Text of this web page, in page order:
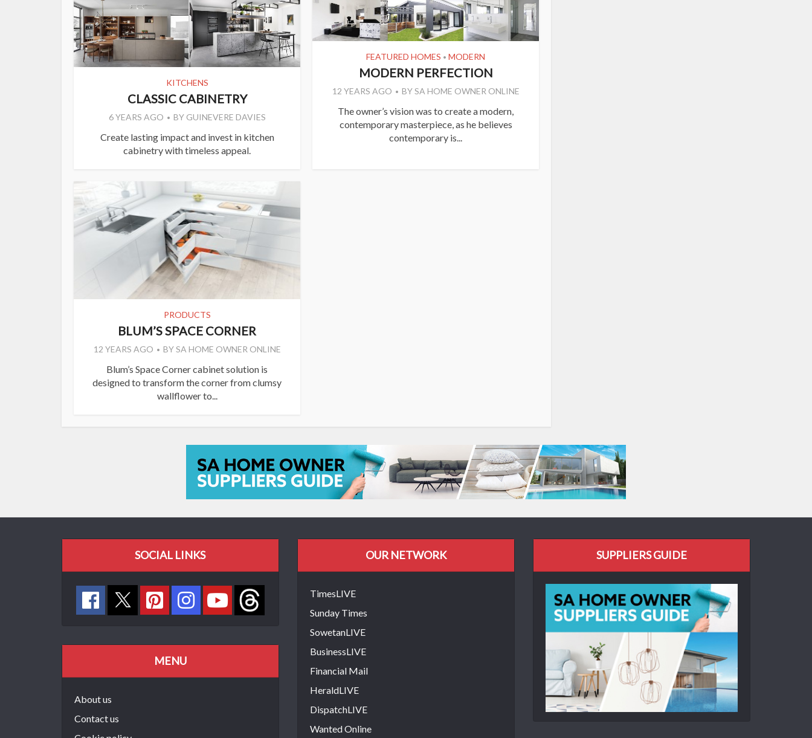
KITCHENS
CLASSIC CABINETRY
6 YEARS AGO BY GUINEVERE DAVIES
Create lasting impact and invest in kitchen
cabinetry with timeless appeal.
FEATURED HOMES • MODERN
MODERN PERFECTION
12 YEARS AGO BYSA HOME OWNER ONLINE
The owner’s vision was to create a modern,
contemporary masterpiece, as he believes
contemporary is...
PRODUCTS
BLUM’S SPACE CORNER
12 YEARS AGO BYSA HOME OWNER ONLINE
Blum’s Space Corner cabinet solution is
designed to transform the corner from clumsy
wallflower to...
SOCIAL LINKS
MENU
About us
Contact us
OUR NETWORK
TimesLIVE
Sunday Times
SowetanLIVE
BusinessLIVE
Financial Mail
HeraldLIVE
DispatchLIVE
Wanted Online
SUPPLIERS GUIDE